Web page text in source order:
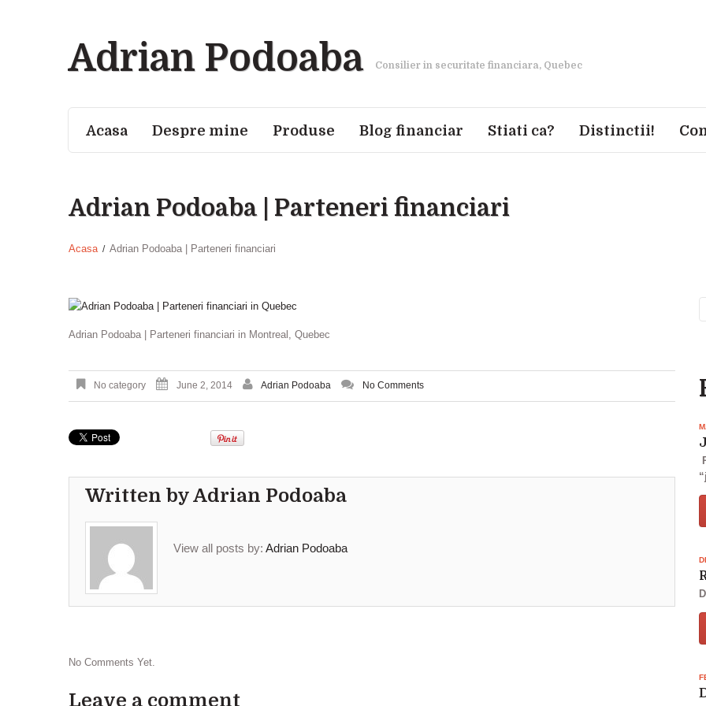
Adrian Podoaba Consilier in securitate financiara, Quebec
Acasa Despre mine Produse Blog financiar Stiati ca? Distinctii!
Adrian Podoaba | Parteneri financiari
Acasa Adrian Podoaba | Parteneri financiari
Adrian Podoaba | Parteneri financiari in Montreal, Quebec
No category June 2, 2014 Adrian Podoaba No Comments
Written byAdrian Podoaba
View all posts by: Adrian Podoaba
No Comments Yet.
Leave a comment